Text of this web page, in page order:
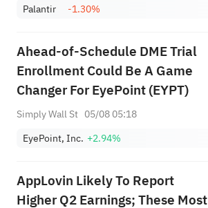
Palantir
-1.30%
Ahead‑of‑Schedule DME Trial
Enrollment Could Be A Game
Changer For EyePoint (EYPT)
Simply Wall St 05/08 05:18
EyePoint, Inc. +2.94%
AppLovin Likely To Report
Higher Q2 Earnings; These Most